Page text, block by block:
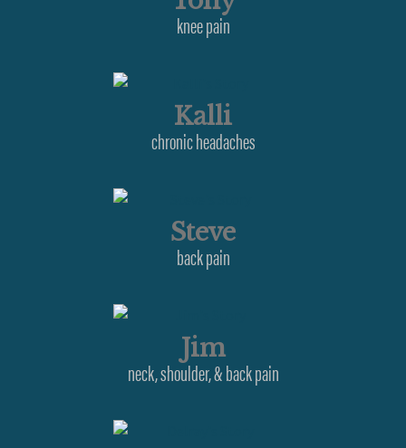
knee pain
Kalli
chronic headaches
Steve
back pain
Jim
neck, shoulder, & back pain